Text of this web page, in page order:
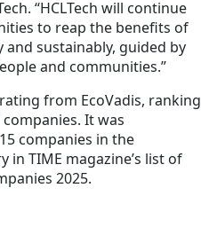
“HCLTech will continue
to reap the benefits of
sustainably, guided by
and communities.”
from EcoVadis, ranking
It was
companies in the
in TIME magazine’s list of
2025.